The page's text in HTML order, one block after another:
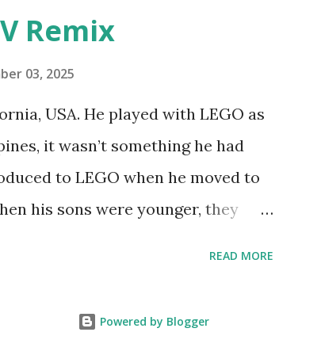
children could control robot
language he developed. 1988 -
resulted in LEGO TC Logo
LEGO models using
Papert demonstrating TC
since the robots you built
Remix
03, 2025
USA. He played with LEGO as
it wasn’t something he had
to LEGO when he moved to
his sons were younger, they
when he discovered LEGO
READ MORE
Powered by Blogger